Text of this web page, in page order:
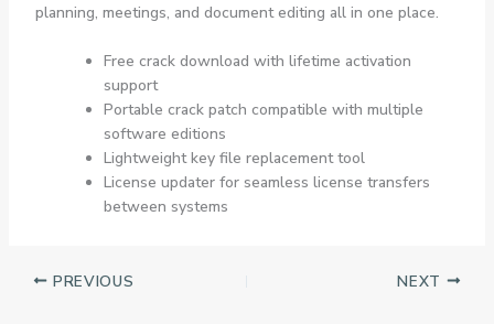
planning, meetings, and document editing all in one place.
Free crack download with lifetime activation
support
Portable crack patch compatible with multiple
software editions
Lightweight key file replacement tool
License updater for seamless license transfers
between systems
PREVIOUS NEXT